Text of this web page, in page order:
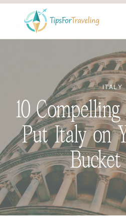
content
ITALY
10
Put Italy on